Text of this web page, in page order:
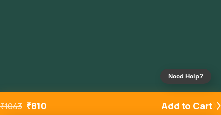
₹1043 ₹810 Add to Cart
Need Help?